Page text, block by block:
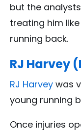
but the
treating him
running back.
RJ Harvey
RJ Harvey was
young running
Once injuries